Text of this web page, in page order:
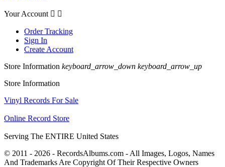
Your Account  
Order Tracking
Sign In
Create Account
Store Information keyboard_arrow_down keyboard_arrow_up
Store Information
Vinyl Records For Sale
Online Record Store
Serving The ENTIRE United States
© 2011 - 2026 - RecordsAlbums.com - All Images, Logos, Names
And Trademarks Are Copyright Of Their Respective Owners